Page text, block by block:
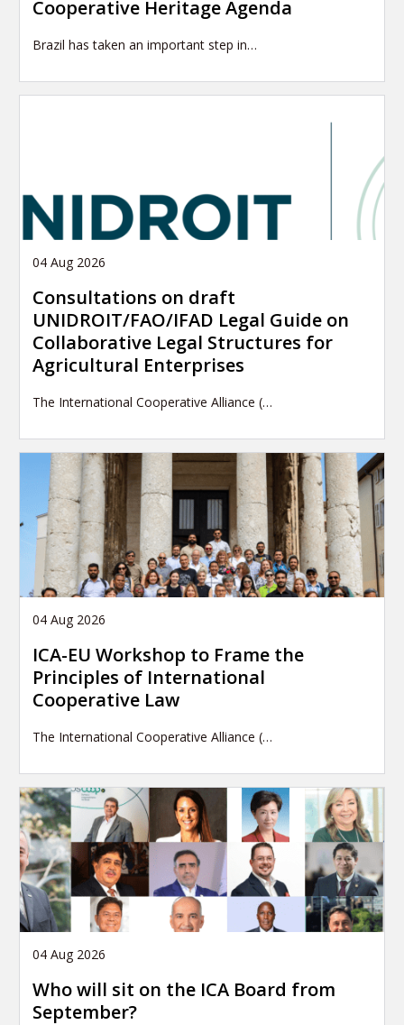
Cooperative Heritage Agenda
Brazil has taken an important step in…
04 Aug 2026
Consultations on draft
UNIDROIT/FAO/IFAD Legal Guide on
Collaborative Legal Structures for
Agricultural Enterprises
The International Cooperative Alliance (…
04 Aug 2026
ICA-EU Workshop to Frame the
Principles of International
Cooperative Law
The International Cooperative Alliance (…
04 Aug 2026
Who will sit on the ICA Board from
September?